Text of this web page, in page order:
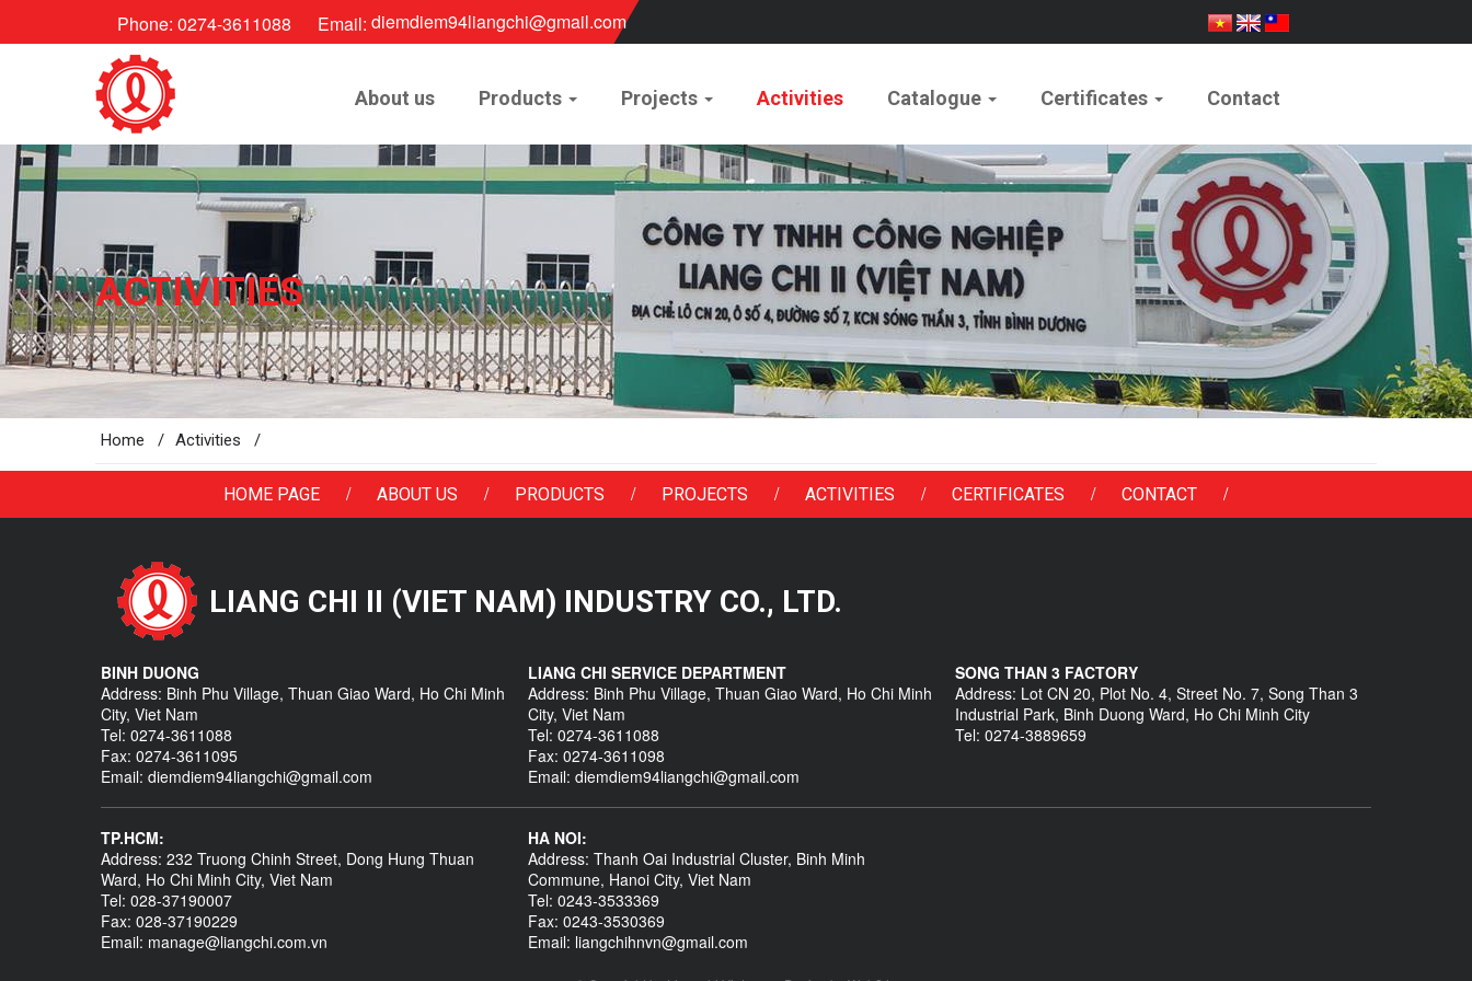
Phone: 0274-3611088 Email: diemdiem94liangchi@gmail.com
About us Products Projects Activities Catalogue Certificates Contact
ACTIVITIES
Home / Activities /
HOME PAGE / ABOUT US / PRODUCTS / PROJECTS / ACTIVITIES / CERTIFICATES / CONTACT /
LIANG CHI II (VIET NAM) INDUSTRY CO., LTD.
BINH DUONG
Address: Binh Phu Village, Thuan Giao Ward, Ho Chi Minh
City, Viet Nam
Tel: 0274-3611088
Fax: 0274-3611095
Email: diemdiem94liangchi@gmail.com
LIANG CHI SERVICE DEPARTMENT
Address: Binh Phu Village, Thuan Giao Ward, Ho Chi Minh
City, Viet Nam
Tel: 0274-3611088
Fax: 0274-3611098
Email: diemdiem94liangchi@gmail.com
SONG THAN 3 FACTORY
Address: Lot CN 20, Plot No. 4, Street No. 7, Song Than 3
Industrial Park, Binh Duong Ward, Ho Chi Minh City
Tel: 0274-3889659
TP.HCM:
Address: 232 Truong Chinh Street, Dong Hung Thuan
Ward, Ho Chi Minh City, Viet Nam
Tel: 028-37190007
Fax: 028-37190229
Email: manage@liangchi.com.vn
HA NOI:
Address: Thanh Oai Industrial Cluster, Binh Minh
Commune, Hanoi City, Viet Nam
Tel: 0243-3533369
Fax: 0243-3530369
Email: liangchihnvn@gmail.com